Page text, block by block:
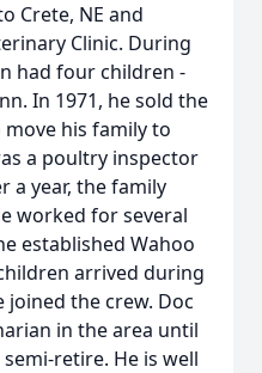
Crete, NE and
Clinic. During
had four children -
In 1971, he sold the
his family to
a poultry inspector
a year, the family
worked for several
established Wahoo
arrived during
joined the crew. Doc
in the area until
retire. He is well